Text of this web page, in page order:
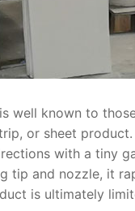
well known to
or sheet
with a tiny
tip and nozzle, it
is ultimately